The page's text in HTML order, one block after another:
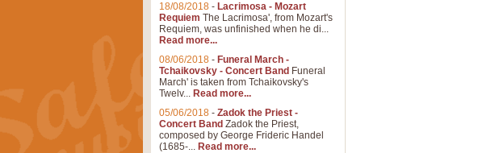
18/08/2018 - Lacrimosa - Mozart
Requiem The Lacrimosa', from Mozart's
Requiem, was unfinished when he di...
Read more...
08/06/2018 - Funeral March -
Tchaikovsky - Concert Band Funeral
March' is taken from Tchaikovsky's
Twelv... Read more...
05/06/2018 - Zadok the Priest -
Concert Band Zadok the Priest,
composed by George Frideric Handel
(1685-... Read more...